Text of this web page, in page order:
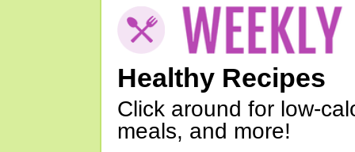
Healthy Recipes
Click around for low-
meals, and more!